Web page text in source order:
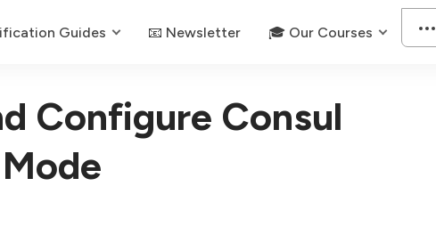
Guides 📧 Newsletter 🎓 Our Courses
Configure Consul